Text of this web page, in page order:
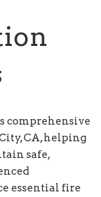
comprehensive
CA, helping
safe,
essential fire